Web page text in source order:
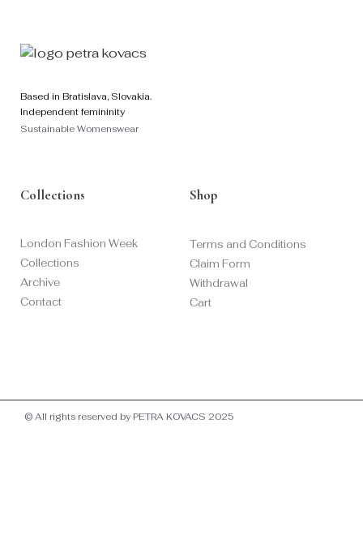
Based in Bratislava, Slovakia.
Independent femininity
Sustainable Womenswear
Collections
London Fashion Week
Collections
Archive
Contact
Shop
Terms and Conditions
Claim Form
Withdrawal
Cart
© All rights reserved by PETRA KOVACS 2025